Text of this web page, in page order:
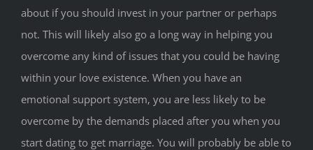
about if you should invest in your partner or perhaps
not. This will likely also go a long way in helping you
overcome any kind of issues that you could be having
within your love existence. When you have an
emotional support system, you are less likely to be
overcome by the demands placed after you when you
start dating to get marriage. You will probably be able to